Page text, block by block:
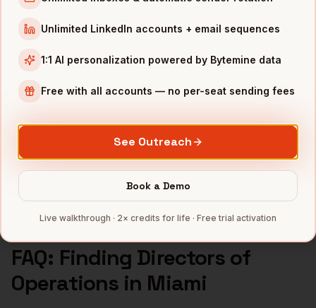
Directors of Operationsin Seattle
INDUSTRIES IN
Fintechcompanies
Cryptocompanies
Hospitalitycompanies
Latam SaaS
Full data coverage →
Bytemine API docs →
FAQ: Finding Directors of
Operations in Miami
Unlimited LinkedIn accounts + email sequences
1:1 AI personalization powered by Bytemine data
Free with all accounts — no per-seat sending fees
See Outreach
Book a Demo
Live walkthrough · 2× credits for life · Free trial activation